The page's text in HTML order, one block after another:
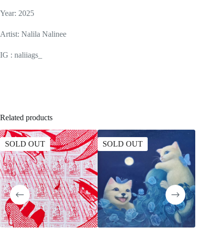
Year: 2025
Artist: Nalila Nalinee
IG : naliiags_
Related products
SOLD OUT SOLD OUT